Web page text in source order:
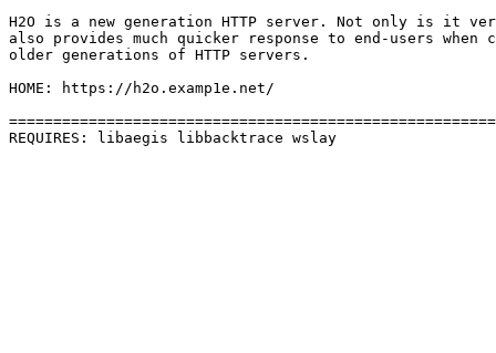
H2O is a new generation HTTP server. Not only is it
also provides much quicker response to end-users when
older generations of HTTP servers.
HOME: https://h2o.examp1e.net/
REQUIRES: libaegis libbacktrace wslay